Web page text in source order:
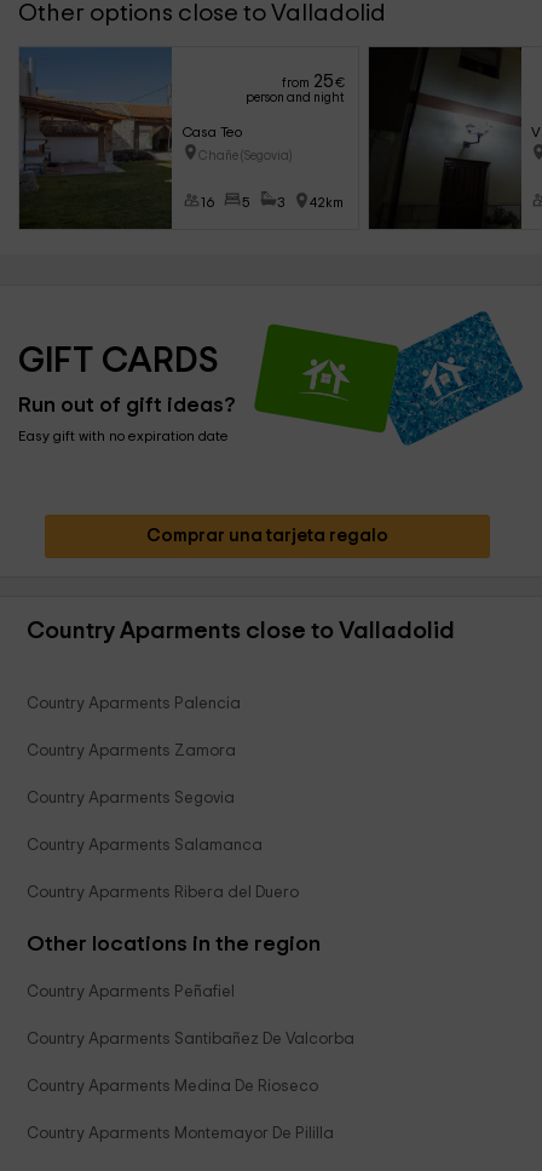
Other options close to Valladolid
from 25€
person and night
Casa Teo
Chañe (Segovia)
16 5 3 42km
GIFT CARDS
Run out of gift ideas?
Easy gift with no expiration date
Comprar una tarjeta regalo
Country Aparments close to Valladolid
Country Aparments Palencia
Country Aparments Zamora
Country Aparments Segovia
Country Aparments Salamanca
Country Aparments Ribera del Duero
Other locations in the region
Country Aparments Peñafiel
Country Aparments Santibañez De Valcorba
Country Aparments Medina De Rioseco
Country Aparments Montemayor De Pililla